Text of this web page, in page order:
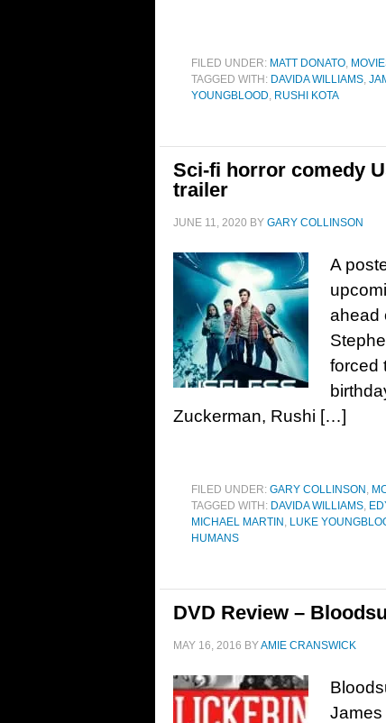
FILED UNDER: MATT DONATO,
TAGGED WITH: DAVIDA WILLIAMS,
YOUNGBLOOD, RUSHI KOTA
Sci-fi horror comedy
trailer
JUNE 11, 2020 BY GARY COLLINSON
A
ahead
forced
Zuckerman, Rushi […]
FILED UNDER: GARY COLLINSON ,
TAGGED WITH: DAVIDA WILLIAMS,
MICHAEL MARTIN , LUKE
HUMANS
DVD Review –
MAY 16, 2016 BYAMIE CRANSWICK
James